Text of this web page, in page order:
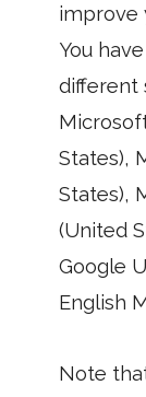
improve
You
different
States),
States),
(United
Google
English
Note